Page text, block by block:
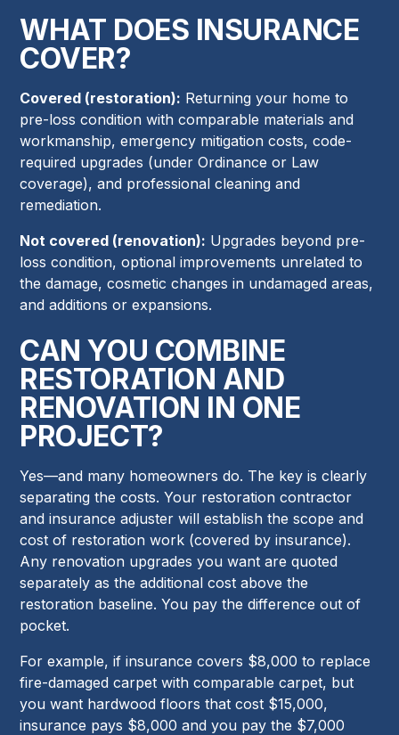
WHAT DOES INSURANCE
COVER?
Covered (restoration): Returning your home to
pre-loss condition with comparable materials and
workmanship, emergency mitigation costs, code-
required upgrades (under Ordinance or Law
coverage), and professional cleaning and
remediation.
Not covered (renovation): Upgrades beyond pre-
loss condition, optional improvements unrelated to
the damage, cosmetic changes in undamaged areas,
and additions or expansions.
CAN YOU COMBINE
RESTORATION AND
RENOVATION IN ONE
PROJECT?
Yes—and many homeowners do. The key is clearly
separating the costs. Your restoration contractor
and insurance adjuster will establish the scope and
cost of restoration work (covered by insurance).
Any renovation upgrades you want are quoted
separately as the additional cost above the
restoration baseline. You pay the difference out of
pocket.
For example, if insurance covers $8,000 to replace
fire-damaged carpet with comparable carpet, but
you want hardwood floors that cost $15,000,
insurance pays $8,000 and you pay the $7,000